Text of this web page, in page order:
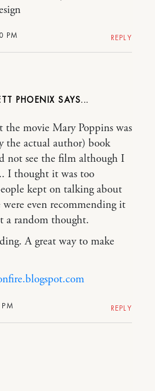
PM REPLY
PHOENIX
the movie Mary Poppins was
the actual author) book
not see the film although I
I thought it was too
kept on talking about
even recommending it
a random thought.
A great way to make
REPLY